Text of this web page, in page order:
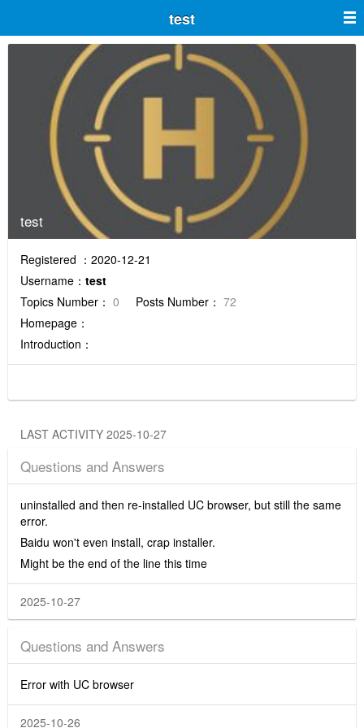
test
test
Registered ：2020-12-21
Username： test
Topics Number： 0 Posts Number： 72
Homepage：
Introduction：
LAST ACTIVITY 2025-10-27
Questions and Answers
uninstalled and then re-installed UC browser, but still the same
error.
Baidu won't even install, crap installer.
Might be the end of the line this time
2025-10-27
Questions and Answers
Error with UC browser
2025-10-26